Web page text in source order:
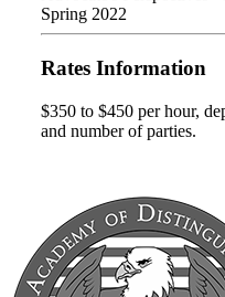
Spring 2022
Rates Information
$350 to $450 per hour,
and number of parties.